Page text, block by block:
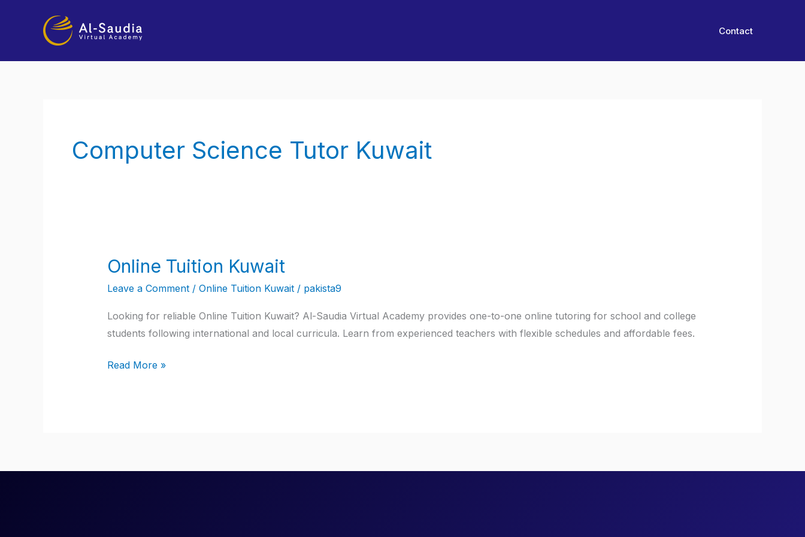
Contact
Computer Science Tutor Kuwait
Online Tuition Kuwait
Leave a Comment / Online Tuition Kuwait/ pakista9
Looking for reliable Online Tuition Kuwait? Al-Saudia Virtual Academy provides one-to-one online tutoring for school and college
students following international and local curricula. Learn from experienced teachers with flexible schedules and affordable fees.
Online
Read More »